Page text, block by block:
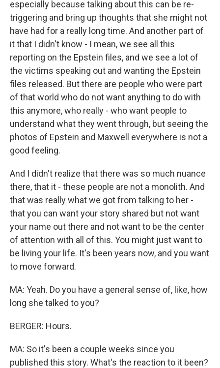
especially because talking about this can be re-
triggering and bring up thoughts that she might not
have had for a really long time. And another part of
it that I didn't know - I mean, we see all this
reporting on the Epstein files, and we see a lot of
the victims speaking out and wanting the Epstein
files released. But there are people who were part
of that world who do not want anything to do with
this anymore, who really - who want people to
understand what they went through, but seeing the
photos of Epstein and Maxwell everywhere is not a
good feeling.
And I didn't realize that there was so much nuance
there, that it - these people are not a monolith. And
that was really what we got from talking to her -
that you can want your story shared but not want
your name out there and not want to be the center
of attention with all of this. You might just want to
be living your life. It's been years now, and you want
to move forward.
MA: Yeah. Do you have a general sense of, like, how
long she talked to you?
BERGER: Hours.
MA: So it's been a couple weeks since you
published this story. What's the reaction to it been?